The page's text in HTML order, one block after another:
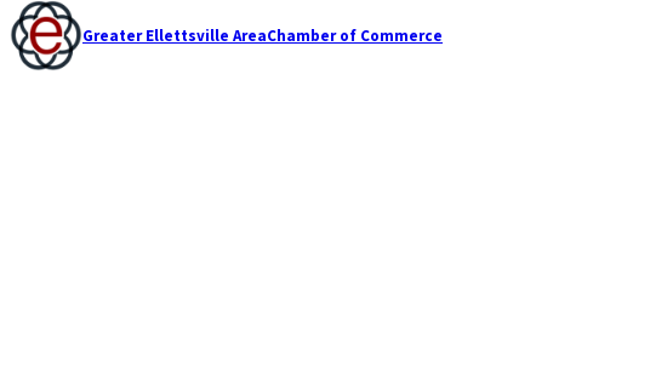
Greater Ellettsville AreaChamber of Commerce